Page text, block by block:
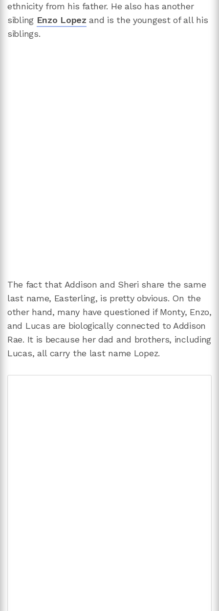
ethnicity from his father. He also has another
sibling Enzo Lopez and is the youngest of all his
siblings.
The fact that Addison and Sheri share the same
last name, Easterling, is pretty obvious. On the
other hand, many have questioned if Monty, Enzo,
and Lucas are biologically connected to Addison
Rae. It is because her dad and brothers, including
Lucas, all carry the last name Lopez.